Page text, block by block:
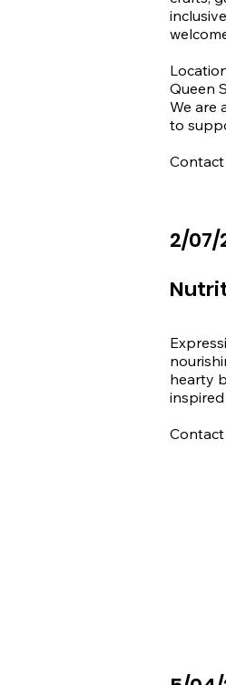
Queen
We are
to
Contact
2/07/
hearty